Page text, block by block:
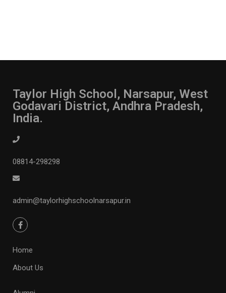
Taylor High School, Narsapur, West
Godavari District, Andhra Pradesh,
India.
08814-298298
admin@taylorhighschoolnarsapur.in
Home
About Us